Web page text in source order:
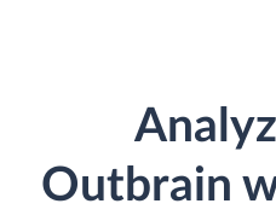
Outbrain